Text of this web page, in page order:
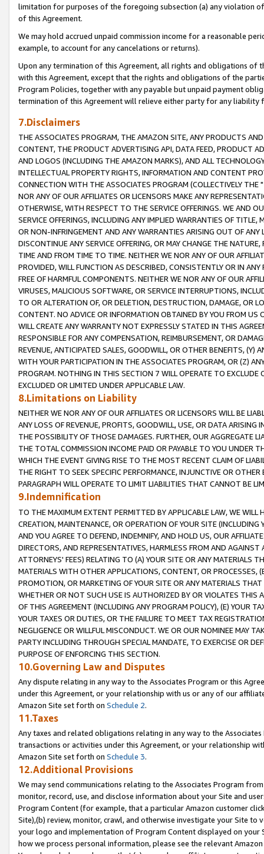
limitation for purposes of the foregoing subsection (a) any violation
of this Agreement.
We may hold accrued unpaid commission income for a reasonable
example, to account for any cancelations or returns).
Upon any termination of this Agreement, all rights and obligations of
with this Agreement, except that the rights and obligations of the
Program Policies, together with any payable but unpaid payment
termination of this Agreement will relieve either party for any liability
7.Disclaimers
THE ASSOCIATES PROGRAM, THE AMAZON SITE, ANY PRODUCTS
CONTENT, THE PRODUCT ADVERTISING API, DATA FEED, PRODUCT
AND LOGOS (INCLUDING THE AMAZON MARKS), AND ALL
INTELLECTUAL PROPERTY RIGHTS, INFORMATION AND CONTENT
CONNECTION WITH THE ASSOCIATES PROGRAM (COLLECTIVELY THE "
NOR ANY OF OUR AFFILIATES OR LICENSORS MAKE ANY
OTHERWISE, WITH RESPECT TO THE SERVICE OFFERINGS. WE AND
SERVICE OFFERINGS, INCLUDING ANY IMPLIED WARRANTIES OF
OR NON-INFRINGEMENT AND ANY WARRANTIES ARISING OUT OF ANY
DISCONTINUE ANY SERVICE OFFERING, OR MAY CHANGE THE
TIME AND FROM TIME TO TIME. NEITHER WE NOR ANY OF OUR
PROVIDED, WILL FUNCTION AS DESCRIBED, CONSISTENTLY OR IN
FREE OF HARMFUL COMPONENTS. NEITHER WE NOR ANY OF OUR
VIRUSES, MALICIOUS SOFTWARE, OR SERVICE INTERRUPTIONS,
TO OR ALTERATION OF, OR DELETION, DESTRUCTION, DAMAGE, OR
CONTENT. NO ADVICE OR INFORMATION OBTAINED BY YOU FROM
WILL CREATE ANY WARRANTY NOT EXPRESSLY STATED IN THIS
RESPONSIBLE FOR ANY COMPENSATION, REIMBURSEMENT, OR
REVENUE, ANTICIPATED SALES, GOODWILL, OR OTHER BENEFITS,
WITH YOUR PARTICIPATION IN THE ASSOCIATES PROGRAM, OR (Z)
PROGRAM. NOTHING IN THIS SECTION 7 WILL OPERATE TO
EXCLUDED OR LIMITED UNDER APPLICABLE LAW.
8.Limitations on Liability
NEITHER WE NOR ANY OF OUR AFFILIATES OR LICENSORS WILL BE
ANY LOSS OF REVENUE, PROFITS, GOODWILL, USE, OR DATA ARISING
THE POSSIBILITY OF THOSE DAMAGES. FURTHER, OUR AGGREGATE
THE TOTAL COMMISSION INCOME PAID OR PAYABLE TO YOU UNDER
WHICH THE EVENT GIVING RISE TO THE MOST RECENT CLAIM OF
THE RIGHT TO SEEK SPECIFIC PERFORMANCE, INJUNCTIVE OR
PARAGRAPH WILL OPERATE TO LIMIT LIABILITIES THAT CANNOT BE
9.Indemnification
TO THE MAXIMUM EXTENT PERMITTED BY APPLICABLE LAW, WE WILL
CREATION, MAINTENANCE, OR OPERATION OF YOUR SITE (INCLUDING
AND YOU AGREE TO DEFEND, INDEMNIFY, AND HOLD US, OUR
DIRECTORS, AND REPRESENTATIVES, HARMLESS FROM AND
ATTORNEYS' FEES) RELATING TO (A) YOUR SITE OR ANY MATERIALS
MATERIALS WITH OTHER APPLICATIONS, CONTENT, OR PROCESSES,
PROMOTION, OR MARKETING OF YOUR SITE OR ANY MATERIALS
WHETHER OR NOT SUCH USE IS AUTHORIZED BY OR VIOLATES THIS
OF THIS AGREEMENT (INCLUDING ANY PROGRAM POLICY), (E) YOUR
YOUR TAXES OR DUTIES, OR THE FAILURE TO MEET TAX
NEGLIGENCE OR WILLFUL MISCONDUCT. WE OR OUR NOMINEE MAY
PARTY INCLUDING THROUGH SPECIAL MANDATE, TO EXERCISE OR
PURPOSE OF ENFORCING THIS SECTION.
10.Governing Law and Disputes
Any dispute relating in any way to the Associates Program or this
under this Agreement, or your relationship with us or any of our
Amazon Site set forth on Schedule 2.
11.Taxes
Any taxes and related obligations relating in any way to the
transactions or activities under this Agreement, or your relationship
Amazon Site set forth on Schedule 3.
12.Additional Provisions
We may send communications relating to the Associates Program
monitor, record, use, and disclose information about your Site and
Program Content (for example, that a particular Amazon customer
Site),(b) review, monitor, crawl, and otherwise investigate your Site
your logo and implementation of Program Content displayed on
how we process personal information, please see the relevant